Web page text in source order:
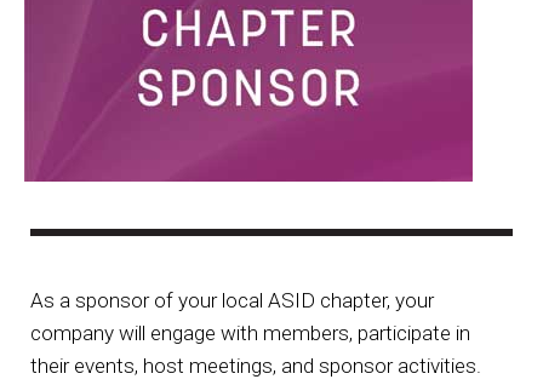
As a sponsor of your local ASID chapter, your
company will engage with members, participate in
their events, host meetings, and sponsor activities.